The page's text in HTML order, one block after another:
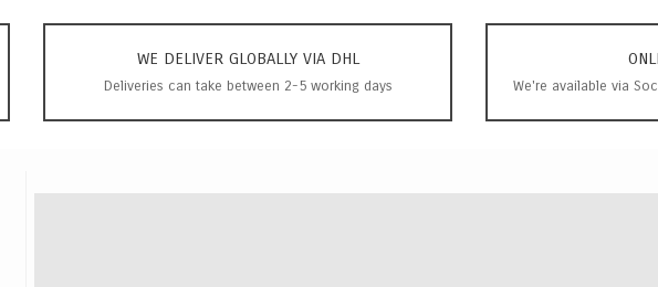
WE DELIVER GLOBALLY VIA DHL
Deliveries can take between 2-5 working days We're available via